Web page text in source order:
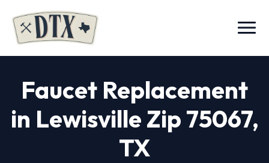
Menu
Faucet Replacement
in Lewisville Zip 75067,
TX